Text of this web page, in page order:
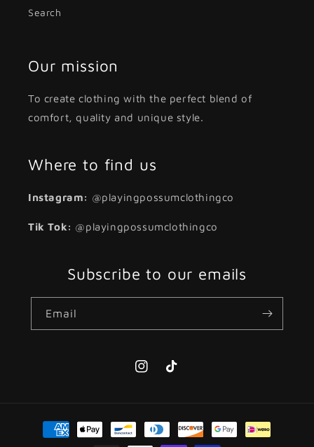
Search
Our mission
To create clothing with the perfect blend of
comfort, quality and unique style.
Where to find us
Instagram: @playingpossumclothingco
Tik Tok: @playingpossumclothingco
Subscribe to our emails
Email
InstagramTikTok
Payment
methods